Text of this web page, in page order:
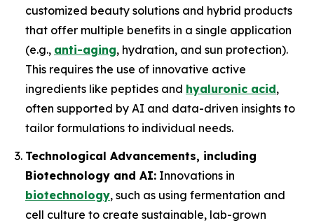
customized beauty solutions and hybrid products
that offer multiple benefits in a single application
(e.g., anti-aging, hydration, and sun protection).
This requires the use of innovative active
ingredients like peptides and hyaluronic acid,
often supported by AI and data-driven insights to
tailor formulations to individual needs.
Technological Advancements, including
Biotechnology and AI: Innovations in
biotechnology, such as using fermentation and
cell culture to create sustainable, lab-grown